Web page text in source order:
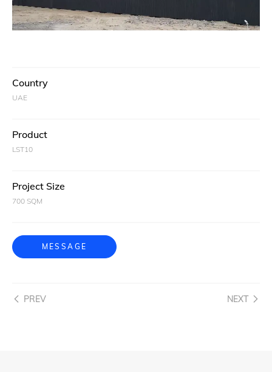
Country
UAE
Product
LST10
Project Size
700 SQM
MESSAGE
PREV NEXT